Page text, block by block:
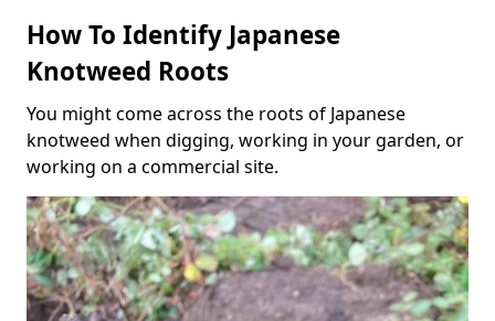
How To Identify Japanese
Knotweed Roots
You might come across the roots of Japanese
knotweed when digging, working in your garden, or
working on a commercial site.